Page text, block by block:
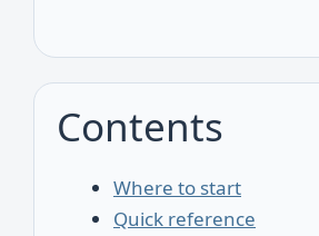
Contents
Where to start
Quick reference